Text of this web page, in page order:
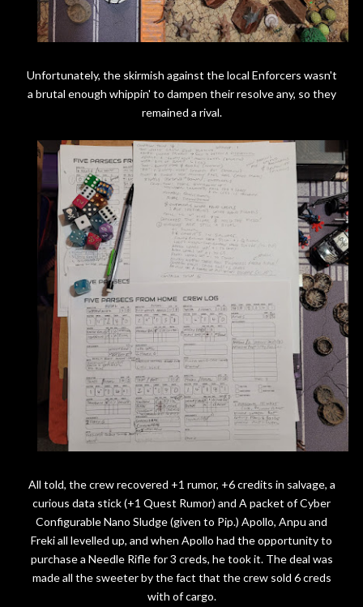
Unfortunately, the skirmish against the local Enforcers wasn't
a brutal enough whippin' to dampen their resolve any, so they
remained a rival.
All told, the crew recovered +1 rumor, +6 credits in salvage, a
curious data stick (+1 Quest Rumor) and A packet of Cyber
Configurable Nano Sludge (given to Pip.) Apollo, Anpu and
Freki all levelled up, and when Apollo had the opportunity to
purchase a Needle Rifle for 3 creds, he took it. The deal was
made all the sweeter by the fact that the crew sold 6 creds
with of cargo.